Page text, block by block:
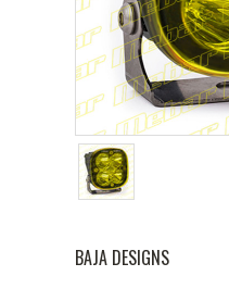
BAJA DESIGNS